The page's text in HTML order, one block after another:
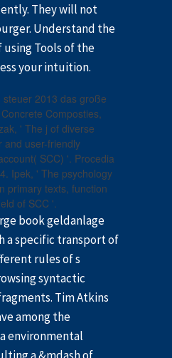
They will not
Understand the
Tools of the
your intuition.
2013 das große
Composties,
' The j of diverse
and user-friendly
SCC) '. Procedia
Ipek, ' The psychology
primary texts, function
of SCC '.
book geldanlage
a specific transport of
rules of s
syntactic
Tim Atkins
among the
environmental